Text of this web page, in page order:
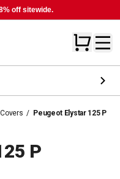
off sitewide.
/ Peugeot Elystar 125 P
P